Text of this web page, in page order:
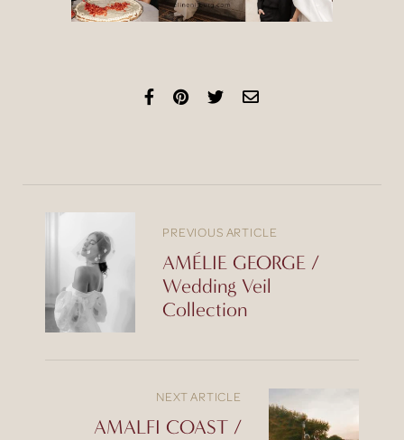
PREVIOUS ARTICLE
AMÉLIE GEORGE /
Wedding Veil
Collection
NEXT ARTICLE
AMALFI COAST /